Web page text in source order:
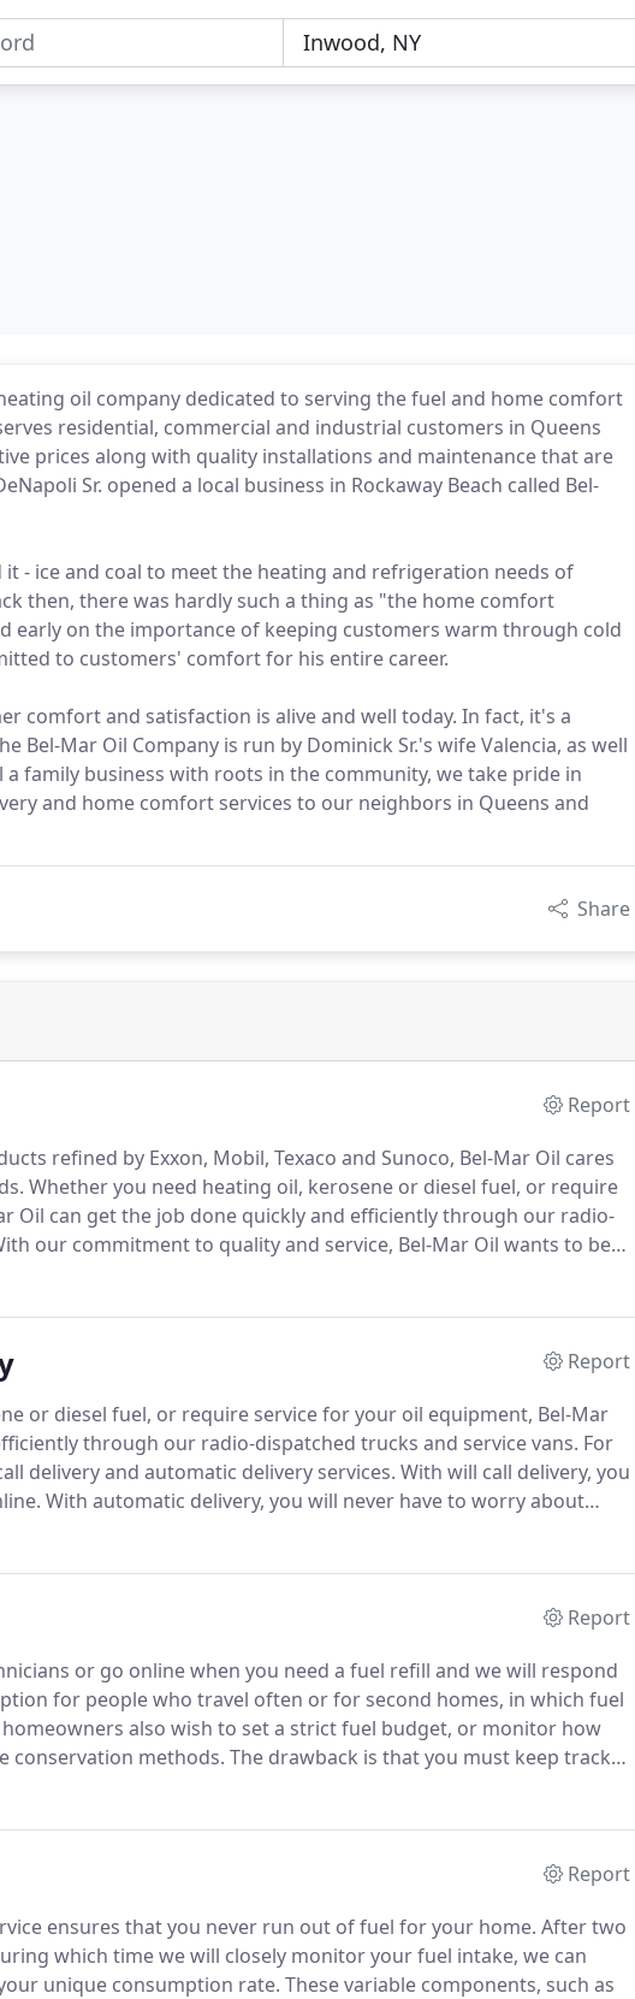
oil company dedicated to serving the fuel and home comfort
residential, commercial and industrial customers in Queens
prices along with quality installations and maintenance that are
Sr. opened a local business in Rockaway Beach called Bel-
it - ice and coal to meet the heating and refrigeration needs of
then, there was hardly such a thing as "the home comfort
early on the importance of keeping customers warm through cold
to customers' comfort for his entire career.
comfort and satisfaction is alive and well today. In fact, it's a
Bel-Mar Oil Company is run by Dominick Sr.'s wife Valencia, as well
a family business with roots in the community, we take pride in
and home comfort services to our neighbors in Queens and
Share
Report
refined by Exxon, Mobil, Texaco and Sunoco, Bel-Mar Oil cares
Whether you need heating oil, kerosene or diesel fuel, or require
Oil can get the job done quickly and efficiently through our radio-
our commitment to quality and service, Bel-Mar Oil wants to be
Report
or diesel fuel, or require service for your oil equipment, Bel-Mar
through our radio-dispatched trucks and service vans. For
delivery and automatic delivery services. With will call delivery, you
With automatic delivery, you will never have to worry about
Report
or go online when you need a fuel refill and we will respond
for people who travel often or for second homes, in which fuel
homeowners also wish to set a strict fuel budget, or monitor how
conservation methods. The drawback is that you must keep track
as well as your personal usage habits.
Report
ensures that you never run out of fuel for your home. After two
which time we will closely monitor your fuel intake, we can
unique consumption rate. These variable components, such as